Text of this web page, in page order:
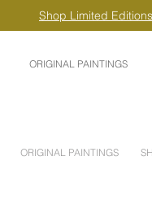
Shop Limited Editions
ORIGINAL PAINTINGS
ORIGINAL PAINTINGS